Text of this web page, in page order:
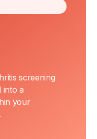
screening
into a
your